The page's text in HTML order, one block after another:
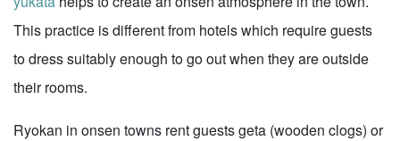
This practice is different from hotels which require guests
to dress suitably enough to go out when they are outside
their rooms.
Ryokan in onsen towns rent guests geta (wooden clogs) or